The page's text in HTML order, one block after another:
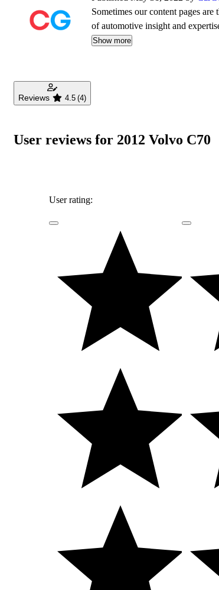
Sometimes our content pages
of automotive insight and
Show more
Reviews 4.5 (4)
User reviews for 2012 Volvo C70
User rating: